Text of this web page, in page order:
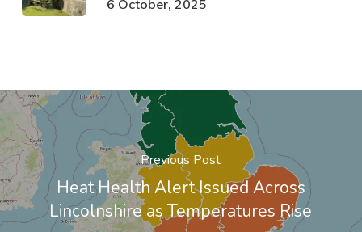
6 October, 2025
Previous Post
Heat Health Alert Issued Across
Lincolnshire as Temperatures Rise